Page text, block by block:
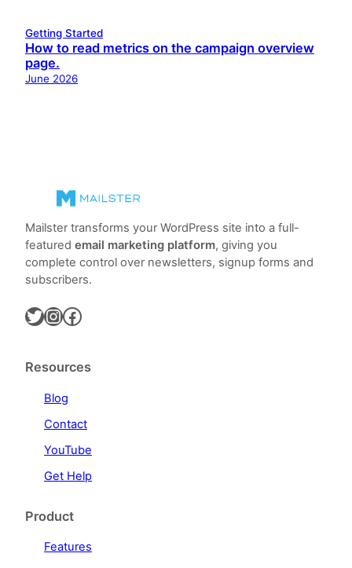
Getting Started
How to read metrics on the campaign overview
page.
June 2026
Mailster transforms your WordPress site into a full-
featured email marketing platform, giving you
complete control over newsletters, signup forms and
subscribers.
Twitter InstagramFacebook
Resources
Blog
Contact
YouTube
Get Help
Product
Features